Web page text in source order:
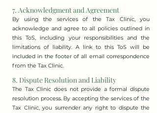
7. Acknowledgment and Agreement
By using the services of the Tax Clinic, you
acknowledge and agree to all policies outlined in
this ToS, including your responsibilities and the
limitations of liability. A link to this ToS will be
included in the footer of all email correspondence
from the Tax Clinic.
8. Dispute Resolution and Liability
The Tax Clinic does not provide a formal dispute
resolution process. By accepting the services of the
Tax Clinic, you surrender any right to dispute the